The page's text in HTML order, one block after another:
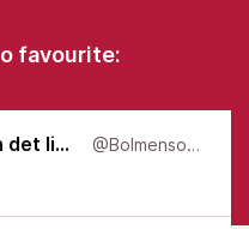
favourite:
Bolmen: Sånger från det liminala @Bolmensongs